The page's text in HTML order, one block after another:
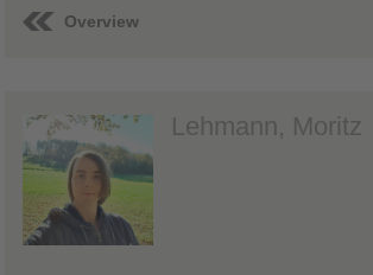
Overview
Lehmann, Moritz